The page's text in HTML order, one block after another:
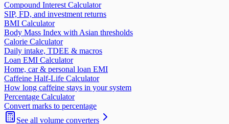
Compound Interest Calculator
SIP, FD, and investment returns
BMI Calculator
Body Mass Index with Asian thresholds
Calorie Calculator
Daily intake, TDEE & macros
Loan EMI Calculator
Home, car & personal loan EMI
Caffeine Half-Life Calculator
How long caffeine stays in your system
Percentage Calculator
Convert marks to percentage
See all volume converters